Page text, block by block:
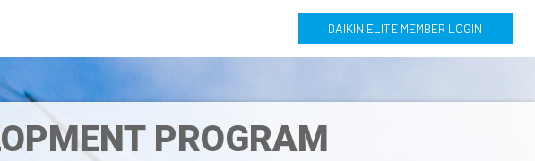
DAIKIN ELITE MEMBER LOGIN
PROGRAM